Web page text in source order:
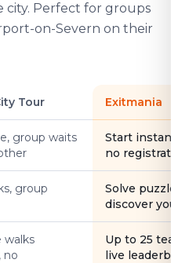
Perfect for groups
on-Severn on their
Tour Exitmania
group waits
Start
no
group
Solve
discover
walks
no
Up to 25
live